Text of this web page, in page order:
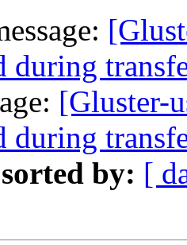
during
[Gluster-
during
by: [